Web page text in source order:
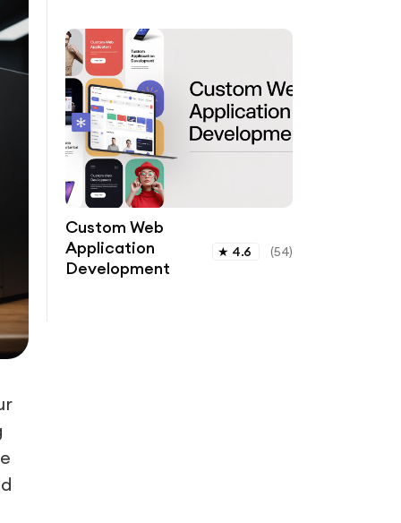
Custom Web
Application
Development
★ 4.6 (54)